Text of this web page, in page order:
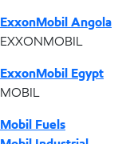
ExxonMobil Angola
EXXONMOBIL
ExxonMobil Egypt
MOBIL
Mobil Fuels